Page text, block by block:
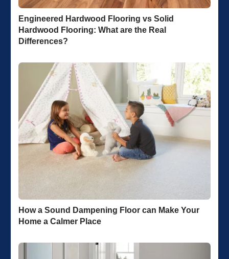
Engineered Hardwood Flooring vs Solid
Hardwood Flooring: What are the Real
Differences?
How a Sound Dampening Floor can Make Your
Home a Calmer Place